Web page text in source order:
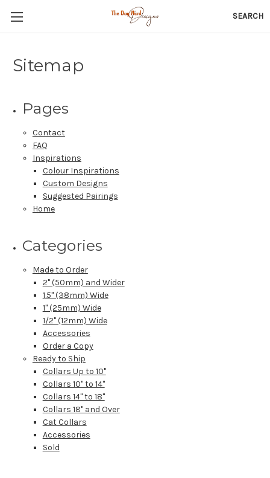
SEARCH
Sitemap
Pages
Contact
FAQ
Inspirations
Colour Inspirations
Custom Designs
Suggested Pairings
Home
Categories
Made to Order
2" (50mm) and Wider
1.5" (38mm) Wide
1" (25mm) Wide
1/2" (12mm) Wide
Accessories
Order a Copy
Ready to Ship
Collars Up to 10"
Collars 10" to 14"
Collars 14" to 18"
Collars 18" and Over
Cat Collars
Accessories
Sold